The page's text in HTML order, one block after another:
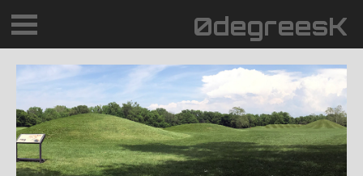
0degreesK
BLOG
TRAVEL
PLACES